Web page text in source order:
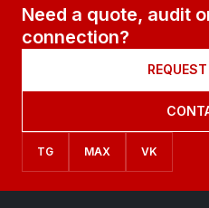
Need a quote, audit
connection?
TG MAX VK